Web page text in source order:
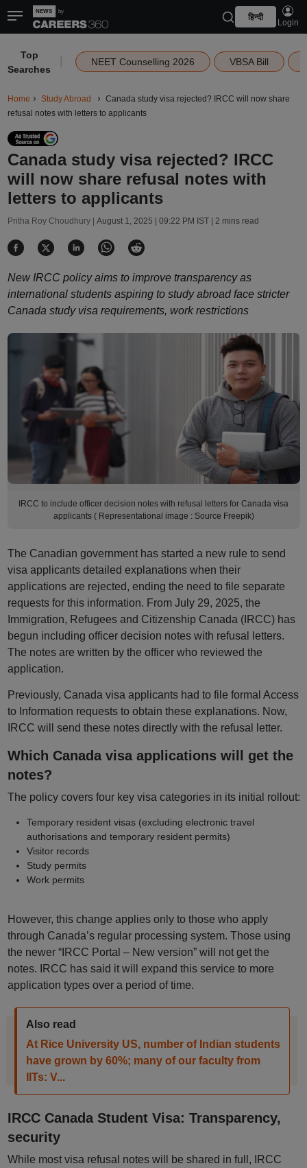
हिन्दी
Login
Top
Searches
NEET Counselling 2026 VBSA Bill
Home Study Abroad
Canada study visa rejected? IRCC will now share
refusal notes with letters to applicants
Canada study visa rejected? IRCC
will now share refusal notes with
letters to applicants
Pritha Roy Choudhury | August 1, 2025 | 09:22 PM IST| 2 mins read
New IRCC policy aims to improve transparency as
international students aspiring to study abroad face stricter
Canada study visa requirements, work restrictions
IRCC to include officer decision notes with refusal letters for Canada visa
applicants ( Representational image : Source Freepik)
The Canadian government has started a new rule to send
visa applicants detailed explanations when their
applications are rejected, ending the need to file separate
requests for this information. From July 29, 2025, the
Immigration, Refugees and Citizenship Canada (IRCC) has
begun including officer decision notes with refusal letters.
The notes are written by the officer who reviewed the
application.
Previously, Canada visa applicants had to file formal Access
to Information requests to obtain these explanations. Now,
IRCC will send these notes directly with the refusal letter.
Which Canada visa applications will get the
notes?
The policy covers four key visa categories in its initial rollout:
Temporary resident visas (excluding electronic travel
authorisations and temporary resident permits)
Visitor records
Study permits
Work permits
However, this change applies only to those who apply
through Canada’s regular processing system. Those using
the newer “IRCC Portal – New version” will not get the
notes. IRCC has said it will expand this service to more
application types over a period of time.
Also read
At Rice University US, number of Indian students
have grown by 60%; many of our faculty from
IITs: V...
IRCC Canada Student Visa: Transparency,
security
While most visa refusal notes will be shared in full, IRCC